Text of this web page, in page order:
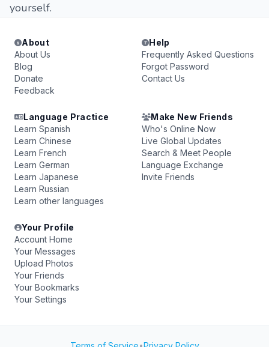
yourself.
About
About Us
Blog
Donate
Feedback
Help
Frequently Asked Questions
Forgot Password
Contact Us
Language Practice
Learn Spanish
Learn Chinese
Learn French
Learn German
Learn Japanese
Learn Russian
Learn other languages
Make New Friends
Who's Online Now
Live Global Updates
Search & Meet People
Language Exchange
Invite Friends
Your Profile
Account Home
Your Messages
Upload Photos
Your Friends
Your Bookmarks
Your Settings